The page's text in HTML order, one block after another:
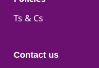
Go to:
Ts & Cs
Contact us